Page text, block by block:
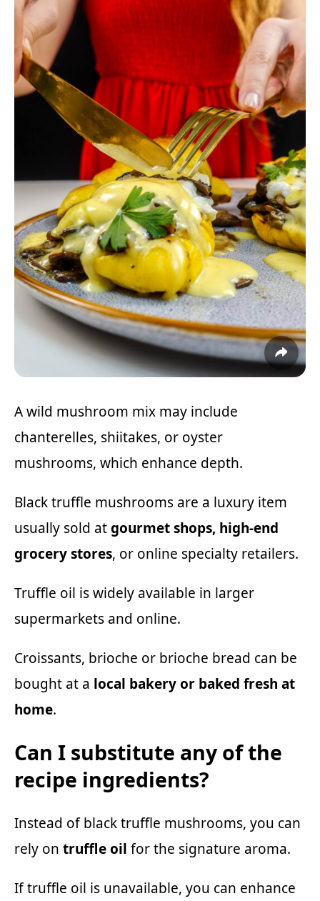
A wild mushroom mix may include
chanterelles, shiitakes, or oyster
mushrooms, which enhance depth.
Black truffle mushrooms are a luxury item
usually sold atgourmet shops, high-end
grocery stores, or online specialty retailers.
Truffle oil is widely available in larger
supermarkets and online.
Croissants, brioche or brioche bread can be
bought at a local bakery or baked fresh at
home.
Can I substitute any of the
recipe ingredients?
Instead of black truffle mushrooms, you can
rely on truffle oil for the signature aroma.
If truffle oil is unavailable, you can enhance